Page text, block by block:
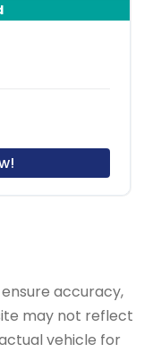
accuracy,
may not reflect
vehicle for